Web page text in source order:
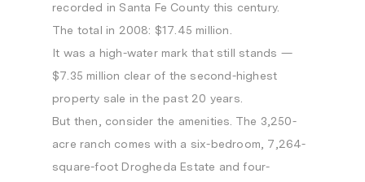
recorded in Santa Fe County this century.
The total in 2008: $17.45 million.
It was a high-water mark that still stands —
$7.35 million clear of the second-highest
property sale in the past 20 years.
But then, consider the amenities. The 3,250-
acre ranch comes with a six-bedroom, 7,264-
square-foot Drogheda Estate and four-